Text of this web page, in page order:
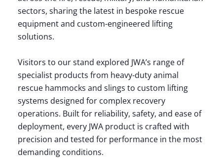
sectors, sharing the latest in bespoke rescue
equipment and custom-engineered lifting
solutions.
Visitors to our stand explored JWA’s range of
specialist products from heavy-duty animal
rescue hammocks and slings to custom lifting
systems designed for complex recovery
operations. Built for reliability, safety, and ease of
deployment, every JWA product is crafted with
precision and tested for performance in the most
demanding conditions.